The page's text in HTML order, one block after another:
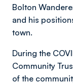
Bolton
and his
town.
During the
Community
of the